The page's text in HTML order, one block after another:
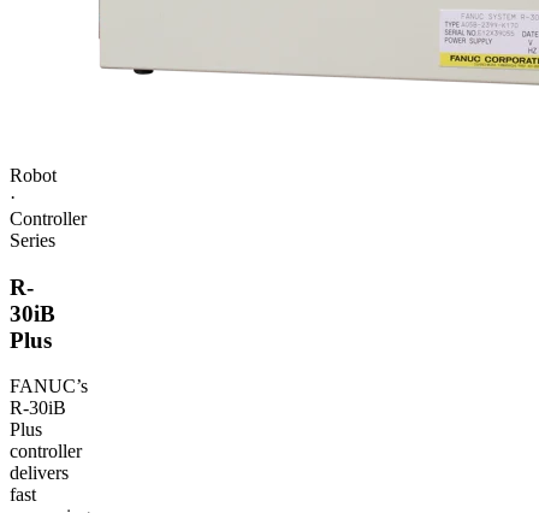
Robot
·
Controller
Series
R-
30iB
Plus
FANUC’s
R‑30iB
Plus
controller
delivers
fast